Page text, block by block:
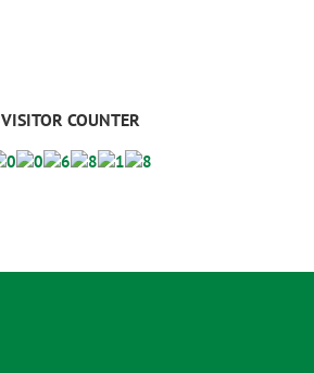
VISITOR COUNTER